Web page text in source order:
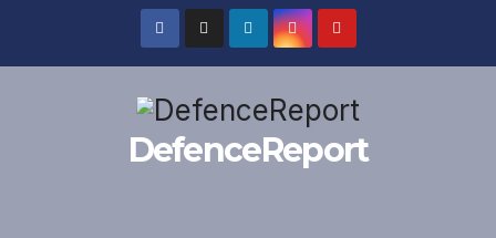
DefenceReport